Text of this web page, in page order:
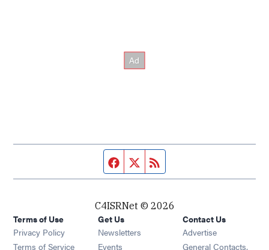
Facebook page
Twitter feed
C4ISRNet © 2026
Terms of Use
Privacy Policy
Terms of Service
Get Us
Newsletters Opens in new window
Events Opens in new window
Contact Us
Advertise
General Contacts,